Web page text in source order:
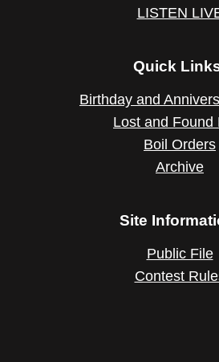
LISTEN
Quick
Birthday and
Lost and Found
Boil Orders
Archive
Site
Public File
Contest